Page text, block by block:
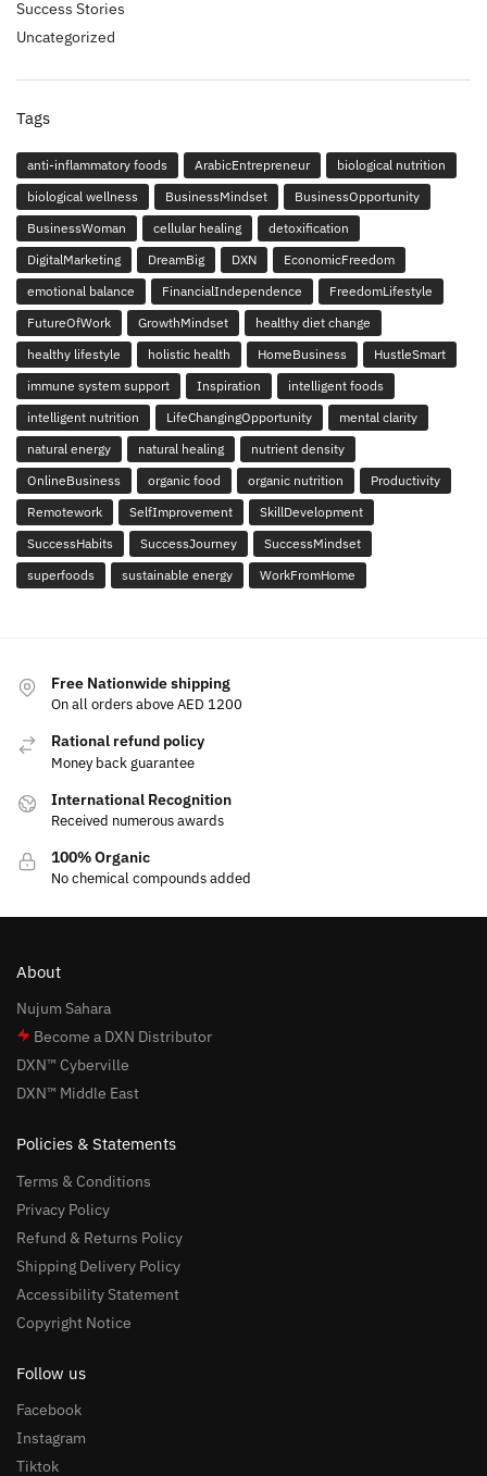
Success Stories
Uncategorized
Tags
anti-inflammatory foods ArabicEntrepreneur
biological nutrition
biological wellness
BusinessMindset
BusinessOpportunity
BusinessWoman
cellular healing
detoxification
DigitalMarketing
DreamBig DXN
EconomicFreedom
emotional balance
FinancialIndependence
FreedomLifestyle
FutureOfWork
GrowthMindset
healthy diet change
healthy lifestyle
holistic health HomeBusiness
HustleSmart
immune system support
Inspiration
intelligent foods
intelligent nutrition
LifeChangingOpportunity
mental clarity
natural energy
natural healing
nutrient density
OnlineBusiness
organic food organic nutrition
Productivity
Remotework
SelfImprovement
SkillDevelopment
SuccessHabits
SuccessJourney
SuccessMindset
superfoods
sustainable energy WorkFromHome
Free Nationwide shipping
On all orders above AED 1200
Rational refund policy
Money back guarantee
International Recognition
Received numerous awards
100% Organic
No chemical compounds added
About
Nujum Sahara
Become a DXN Distributor
DXN™ Cyberville
DXN™ Middle East
Policies & Statements
Terms & Conditions
Privacy Policy
Refund & Returns Policy
Shipping Delivery Policy
Accessibility Statement
Copyright Notice
Follow us
Facebook
Instagram
Tiktok